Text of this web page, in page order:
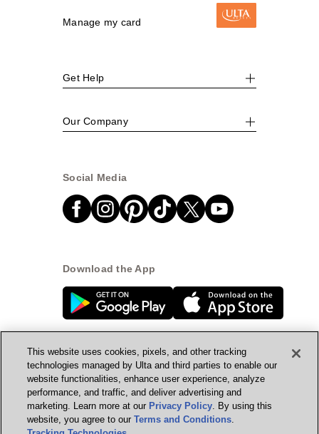
Manage my card
Get Help
Our Company
Social Media
Download the App
© Ulta Beauty, Inc. 2026
Powered by Quazi™Privacy Policy
This website uses cookies, pixels, and other tracking
technologies managed by Ulta and third parties to enable our
website functionalities, enhance user experience, analyze
performance, and traffic, and deliver advertising and
marketing. Learn more at our Privacy Policy. By using this
website, you agree to ourTerms and Conditions.